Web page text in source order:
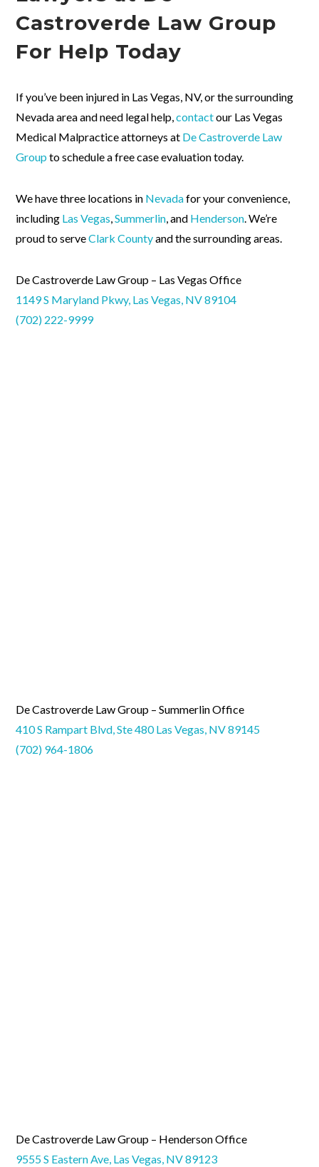
Castroverde Law Group
For Help Today
If you’ve been injured in Las Vegas, NV, or the surrounding
Nevada area and need legal help,contactour Las Vegas
Medical Malpractice attorneys at De Castroverde Law
Group to schedule a free case evaluation today.
We have three locations in Nevadafor your convenience,
including Las Vegas ,Summerlin , and Henderson . We’re
proud to serveClark Countyand the surrounding areas.
De Castroverde Law Group – Las Vegas Office
1149 S Maryland Pkwy, Las Vegas, NV 89104
(702) 222-9999
De Castroverde Law Group – Summerlin Office
410 S Rampart Blvd, Ste 480 Las Vegas, NV 89145
(702) 964-1806
De Castroverde Law Group – Henderson Office
9555 S Eastern Ave, Las Vegas, NV 89123